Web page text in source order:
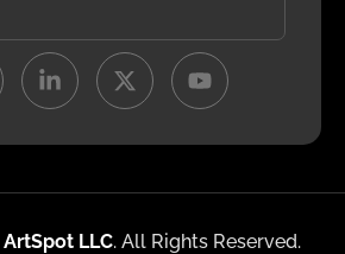
ArtSpot LLC. All Rights Reserved.